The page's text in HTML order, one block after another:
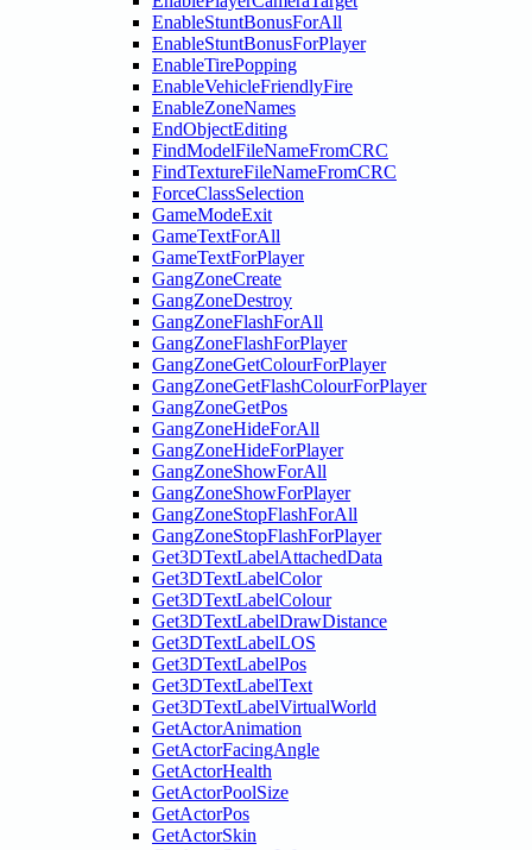
EnableStuntBonusForAll
EnableStuntBonusForPlayer
EnableTirePopping
EnableVehicleFriendlyFire
EnableZoneNames
EndObjectEditing
FindModelFileNameFromCRC
FindTextureFileNameFromCRC
ForceClassSelection
GameModeExit
GameTextForAll
GameTextForPlayer
GangZoneCreate
GangZoneDestroy
GangZoneFlashForAll
GangZoneFlashForPlayer
GangZoneGetColourForPlayer
GangZoneGetFlashColourForPlayer
GangZoneGetPos
GangZoneHideForAll
GangZoneHideForPlayer
GangZoneShowForAll
GangZoneShowForPlayer
GangZoneStopFlashForAll
GangZoneStopFlashForPlayer
Get3DTextLabelAttachedData
Get3DTextLabelColor
Get3DTextLabelColour
Get3DTextLabelDrawDistance
Get3DTextLabelLOS
Get3DTextLabelPos
Get3DTextLabelText
Get3DTextLabelVirtualWorld
GetActorAnimation
GetActorFacingAngle
GetActorHealth
GetActorPoolSize
GetActorPos
GetActorSkin